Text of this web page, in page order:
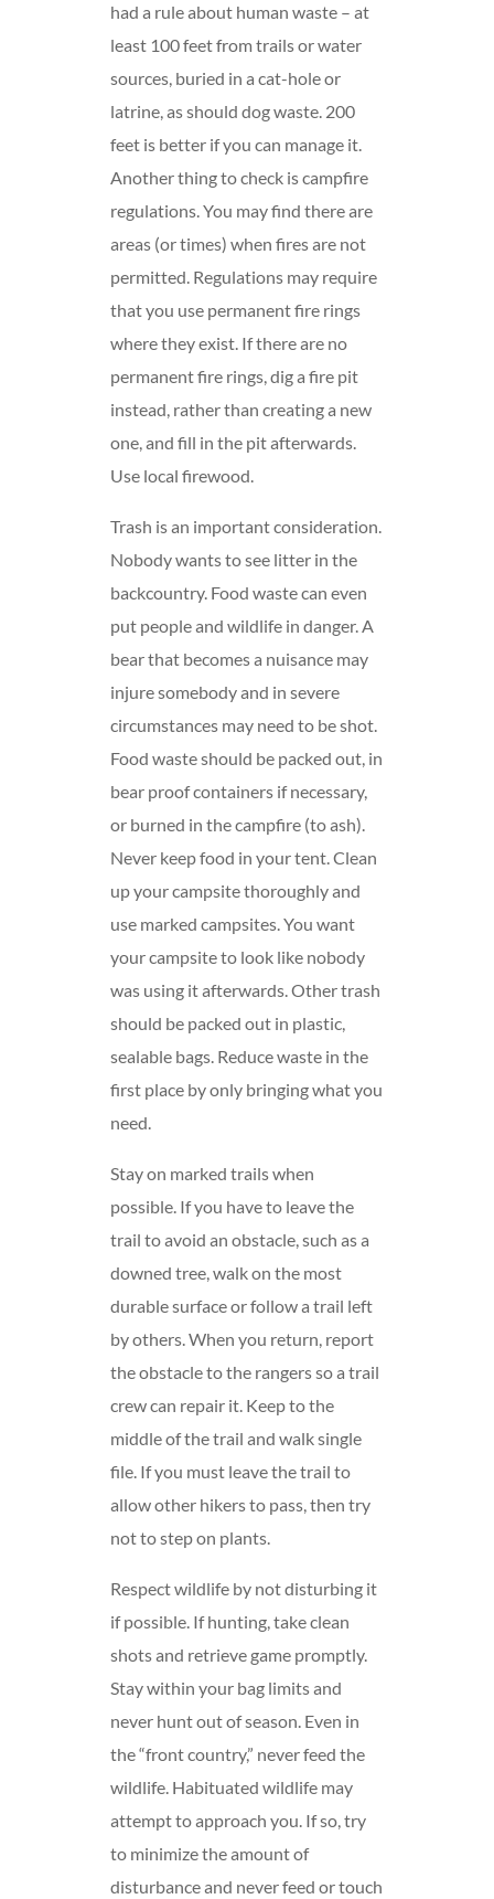
had a rule about human waste – at
least 100 feet from trails or water
sources, buried in a cat-hole or
latrine, as should dog waste. 200
feet is better if you can manage it.
Another thing to check is campfire
regulations. You may find there are
areas (or times) when fires are not
permitted. Regulations may require
that you use permanent fire rings
where they exist. If there are no
permanent fire rings, dig a fire pit
instead, rather than creating a new
one, and fill in the pit afterwards.
Use local firewood.
Trash is an important consideration.
Nobody wants to see litter in the
backcountry. Food waste can even
put people and wildlife in danger. A
bear that becomes a nuisance may
injure somebody and in severe
circumstances may need to be shot.
Food waste should be packed out, in
bear proof containers if necessary,
or burned in the campfire (to ash).
Never keep food in your tent. Clean
up your campsite thoroughly and
use marked campsites. You want
your campsite to look like nobody
was using it afterwards. Other trash
should be packed out in plastic,
sealable bags. Reduce waste in the
first place by only bringing what you
need.
Stay on marked trails when
possible. If you have to leave the
trail to avoid an obstacle, such as a
downed tree, walk on the most
durable surface or follow a trail left
by others. When you return, report
the obstacle to the rangers so a trail
crew can repair it. Keep to the
middle of the trail and walk single
file. If you must leave the trail to
allow other hikers to pass, then try
not to step on plants.
Respect wildlife by not disturbing it
if possible. If hunting, take clean
shots and retrieve game promptly.
Stay within your bag limits and
never hunt out of season. Even in
the “front country,” never feed the
wildlife. Habituated wildlife may
attempt to approach you. If so, try
to minimize the amount of
disturbance and never feed or touch